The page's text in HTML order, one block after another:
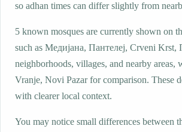
so adhan times can differ slightly from
5 known mosques are currently shown on
such as Медијана, Пантелеј, Crveni
neighborhoods, villages, and nearby areas,
Vranje, Novi Pazar for comparison. These
with clearer local context.
You may notice small differences between